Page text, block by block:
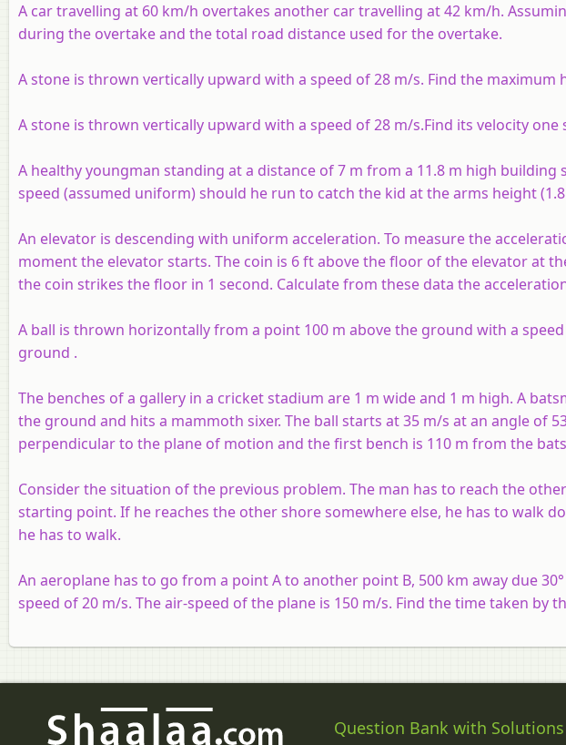
A car travelling at 60 km/h overtakes another car travelling at 42 km/h.
during the overtake and the total road distance used for the overtake.
A stone is thrown vertically upward with a speed of 28 m/s. Find the maximum
A stone is thrown vertically upward with a speed of 28 m/s.Find its velocity
A healthy youngman standing at a distance of 7 m from a 11.8 m high
speed (assumed uniform) should he run to catch the kid at the arms height
An elevator is descending with uniform acceleration. To measure the
moment the elevator starts. The coin is 6 ft above the floor of the elevator at
the coin strikes the floor in 1 second. Calculate from these data the
A ball is thrown horizontally from a point 100 m above the ground with a
ground .
The benches of a gallery in a cricket stadium are 1 m wide and 1 m high. A
the ground and hits a mammoth sixer. The ball starts at 35 m/s at an angle of
perpendicular to the plane of motion and the first bench is 110 m from the
Consider the situation of the previous problem. The man has to reach the
starting point. If he reaches the other shore somewhere else, he has to walk
he has to walk.
An aeroplane has to go from a point A to another point B, 500 km away due
speed of 20 m/s. The air-speed of the plane is 150 m/s. Find the time taken by
Question Bank with Solutions